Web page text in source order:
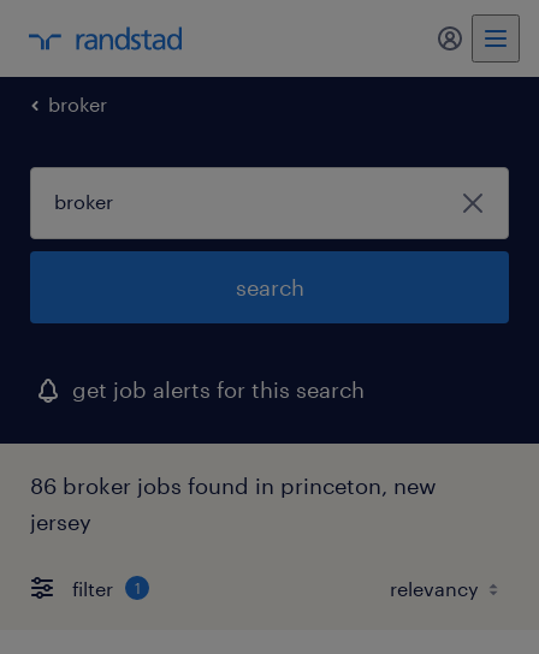
my
broker
search
get job alerts for this search
86 broker jobs found in princeton, new
jersey
filter 1